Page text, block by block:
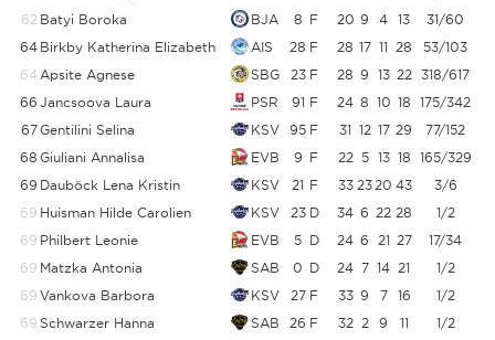
62 Batyi Boroka BJA 8 F 20 9 4 13 31/60
64 Birkby Katherina Elizabeth AIS 28 F 28 17 11 28 53/103
64 Apsite Agnese SBG 23 F 28 9 13 22 318/617
66 Jancsoova Laura PSR 91 F 24 8 10 18 175/342
67Gentilini Selina KSV 95 F 31 12 17 29 77/152
68 Giuliani Annalisa EVB 9 F 22 5 13 18 165/329
69 Dauböck Lena Kristin KSV 21 F 33 23 20 43 3/6
69 Huisman Hilde Carolien KSV 23 D 34 6 22 28 1/2
69 Philbert Leonie EVB 5 D 24 6 21 27 17/34
69 Matzka Antonia SAB 0 D 24 7 14 21 1/2
69 Vankova Barbora KSV 27 F 33 9 7 16 1/2
69 Schwarzer Hanna SAB 26 F 32 2 9 11 1/2